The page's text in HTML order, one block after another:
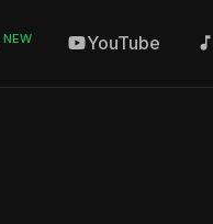
NEW YouTube